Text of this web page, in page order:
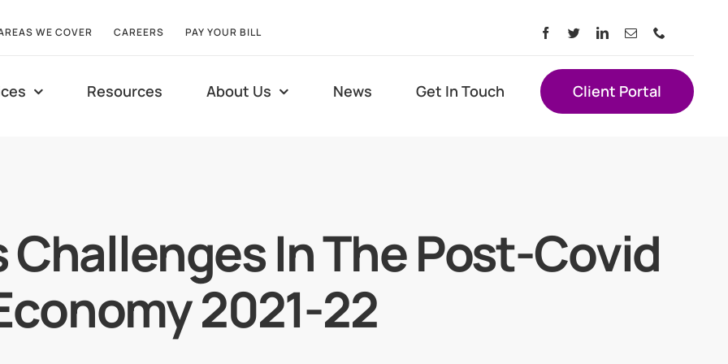
WE COVER CAREERS PAY YOUR BILL
Resources About Us News Get In Touch Client Portal
Challenges In The Post-Covid
2021-22